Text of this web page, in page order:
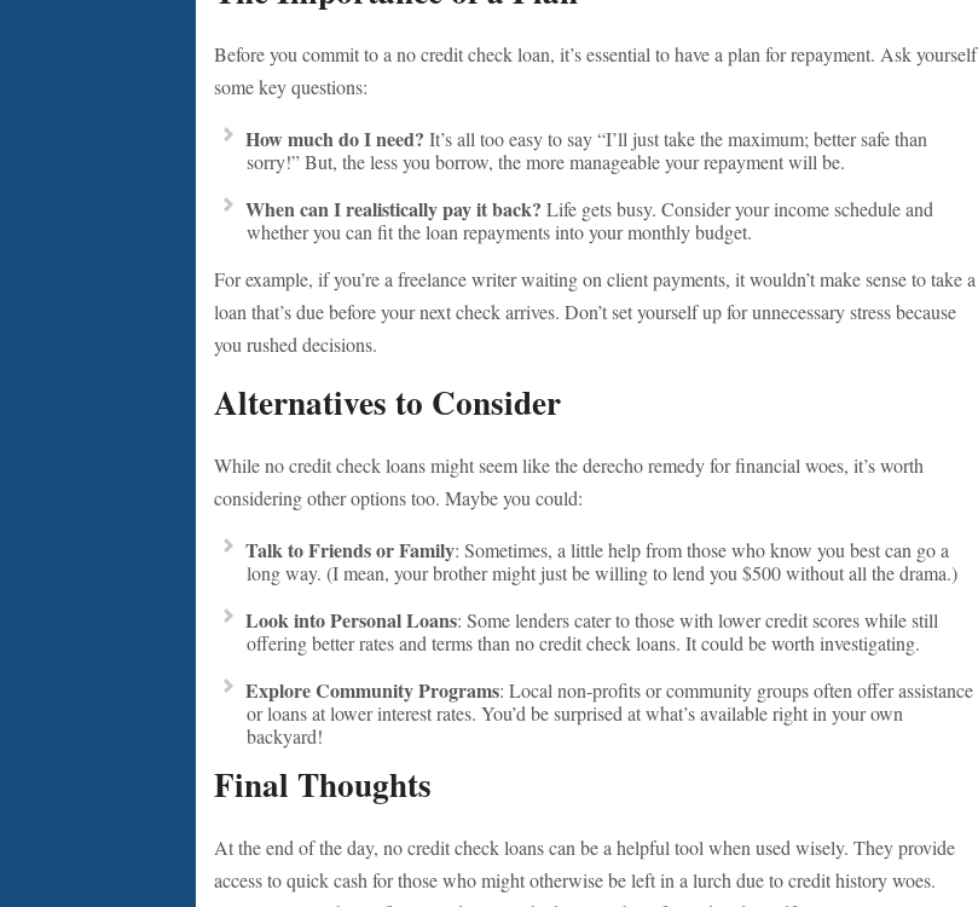
Before you commit to a no credit check loan, it’s essential to have a plan for repayment. Ask yourself
some key questions:
How much do I need? It’s all too easy to say “I’ll just take the maximum; better safe than
sorry!” But, the less you borrow, the more manageable your repayment will be.
When can I realistically pay it back? Life gets busy. Consider your income schedule and
whether you can fit the loan repayments into your monthly budget.
For example, if you’re a freelance writer waiting on client payments, it wouldn’t make sense to take a
loan that’s due before your next check arrives. Don’t set yourself up for unnecessary stress because
you rushed decisions.
Alternatives to Consider
While no credit check loans might seem like the derecho remedy for financial woes, it’s worth
considering other options too. Maybe you could:
Talk to Friends or Family: Sometimes, a little help from those who know you best can go a
long way. (I mean, your brother might just be willing to lend you $500 without all the drama.)
Look into Personal Loans: Some lenders cater to those with lower credit scores while still
offering better rates and terms than no credit check loans. It could be worth investigating.
Explore Community Programs: Local non-profits or community groups often offer assistance
or loans at lower interest rates. You’d be surprised at what’s available right in your own
backyard!
Final Thoughts
At the end of the day, no credit check loans can be a helpful tool when used wisely. They provide
access to quick cash for those who might otherwise be left in a lurch due to credit history woes.